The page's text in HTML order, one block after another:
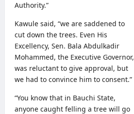
Authority.”
Kawule said, “we are saddened to
cut down the trees. Even His
Excellency, Sen. Bala Abdulkadir
Mohammed, the Executive Governor,
was reluctant to give approval, but
we had to convince him to consent.”
“You know that in Bauchi State,
anyone caught felling a tree will go